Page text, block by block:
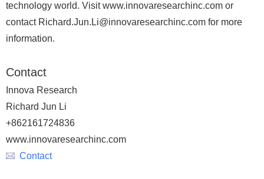
technology world. Visit www.innovaresearchinc.com or
contact Richard.Jun.Li@innovaresearchinc.com for more
information.
Contact
Innova Research
Richard Jun Li
+862161724836
www.innovaresearchinc.com
Contact